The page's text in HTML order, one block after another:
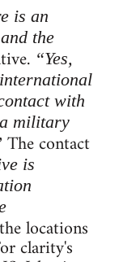
is an
the
“Yes,
with
military
The contact
is
locations
clarity's